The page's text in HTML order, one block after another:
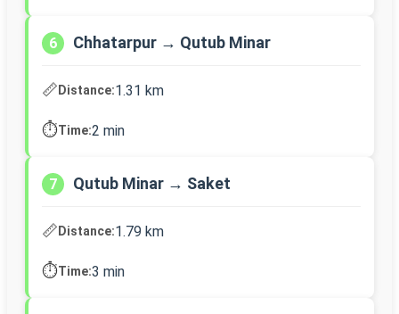
6 Chhatarpur → Qutub Minar
📏Distance:1.31 km
⏱️Time:2 min
7 Qutub Minar → Saket
📏Distance:1.79 km
⏱️Time:3 min